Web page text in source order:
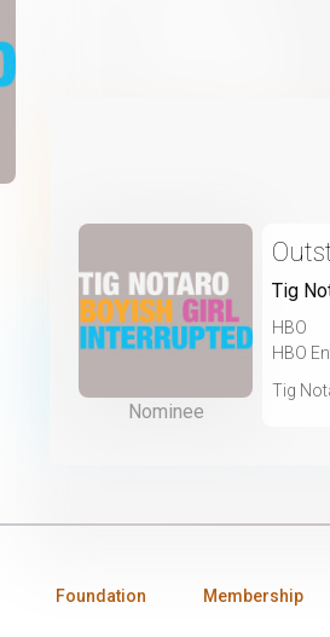
Nominee
Tig
HBO
HBO
Tig
Foundation Membership